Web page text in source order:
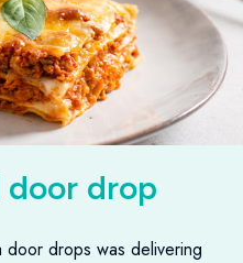
door drop
door drops was delivering